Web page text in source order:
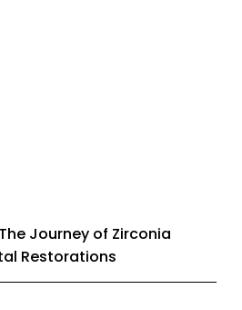
Journey of Zirconia
Restorations